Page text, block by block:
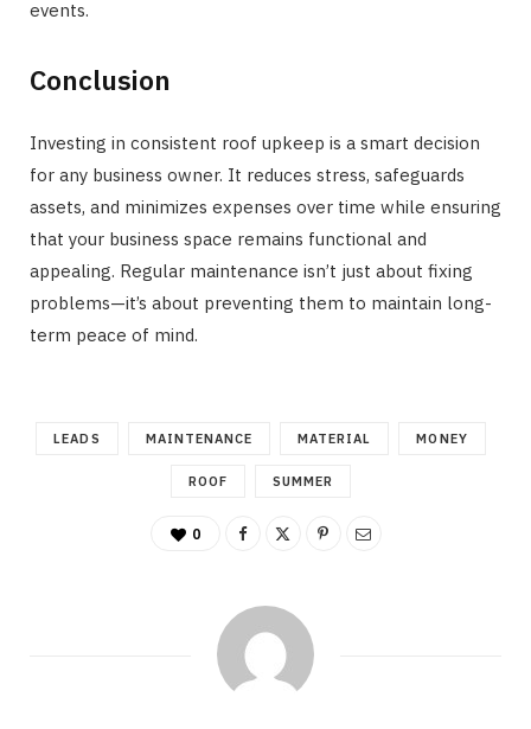
events.
Conclusion
Investing in consistent roof upkeep is a smart decision
for any business owner. It reduces stress, safeguards
assets, and minimizes expenses over time while ensuring
that your business space remains functional and
appealing. Regular maintenance isn’t just about fixing
problems—it’s about preventing them to maintain long-
term peace of mind.
LEADS MAINTENANCE MATERIAL MONEY
ROOF SUMMER
0